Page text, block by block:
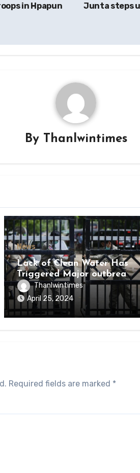
in Hpapun
Junta steps
By Thanlwintimes
News
Lack of Clean Water Has
Triggered Major outbreak
of Disease Among Inmates
of Kyaikmaraw Prison Mon
State
Thanlwintimes
April 25, 2024
Required fields are marked *